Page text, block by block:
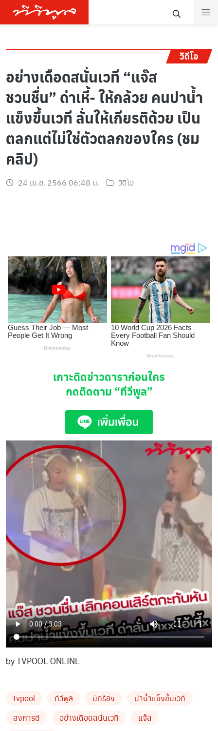
วิดีโอ
อย่างเดือดสนั่นเวที “แจ๊ส
ชวนชื่น” ด่าเหี้- ให้กล้วย คนปาน้ำ
แข็งขึ้นเวที ลั่นให้เกียรติด้วย เป็น
ตลกแต่ไม่ใช่ตัวตลกของใคร (ชม
คลิป)
24 เม.ย. 2566 06:48 น. วิดีโอ
เกาะติดข่าวดาราก่อนใคร
กดติดตาม “ทีวีพูล”
by TVPOOL ONLINE
tvpool ทีวีพูล นักร้อง
ปาน้ำแข็งขึ้นเวที
สงการต์
อย่างเดือดสนั่นเวที
แจ๊ส